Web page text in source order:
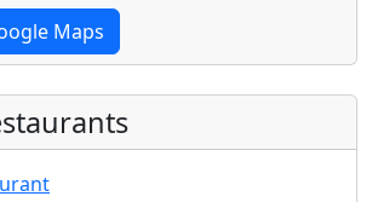
Maps